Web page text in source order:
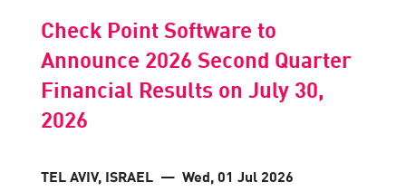
Check Point Software to
Announce 2026 Second Quarter
Financial Results on July 30,
2026
TEL AVIV, ISRAEL — Wed, 01 Jul 2026